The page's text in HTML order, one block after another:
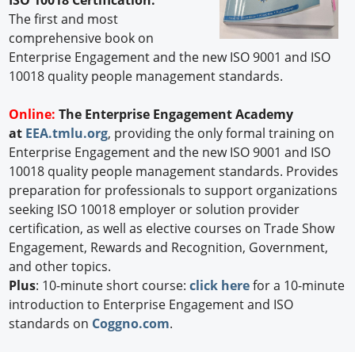
The first and most
comprehensive book on
Enterprise Engagement and the new ISO 9001 and ISO
10018 quality people management standards.
Online:The Enterprise Engagement Academy
at EEA.tmlu.org, providing the only formal training on
Enterprise Engagement and the new ISO 9001 and ISO
10018 quality people management standards. Provides
preparation for professionals to support organizations
seeking ISO 10018 employer or solution provider
certification, as well as elective courses on Trade Show
Engagement, Rewards and Recognition, Government,
and other topics.
Plus: 10-minute short course:click herefor a 10-minute
introduction to Enterprise Engagement and ISO
standards on Coggno.com.